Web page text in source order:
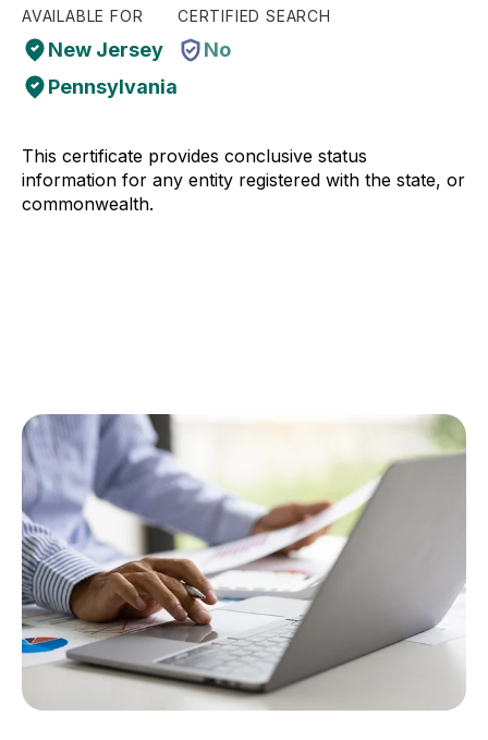
AVAILABLE FOR
New Jersey
Pennsylvania
CERTIFIED SEARCH
No
This certificate provides conclusive status
information for any entity registered with the state, or
commonwealth.